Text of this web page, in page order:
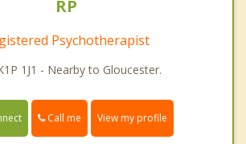
RP
Psychotherapist
1J1 - Nearby to Gloucester.
Call me View my profile